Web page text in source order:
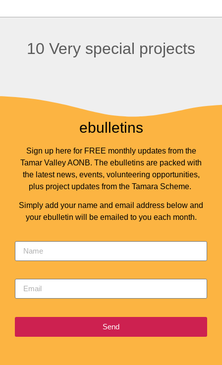
10 Very special projects
ebulletins
Sign up here for FREE monthly updates from the
Tamar Valley AONB. The ebulletins are packed with
the latest news, events, volunteering opportunities,
plus project updates from the Tamara Scheme.
Simply add your name and email address below and
your ebulletin will be emailed to you each month.
Send